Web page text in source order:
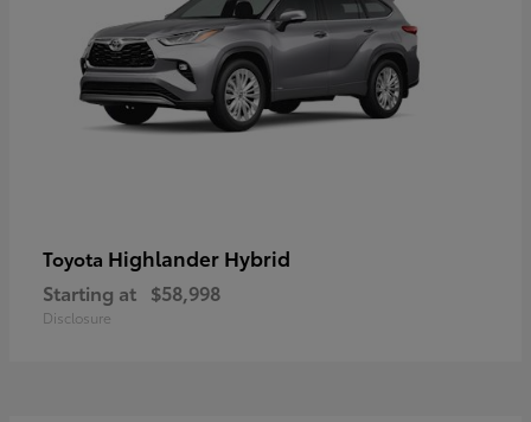
Toyota Highlander Hybrid
Starting at $58,998
Disclosure